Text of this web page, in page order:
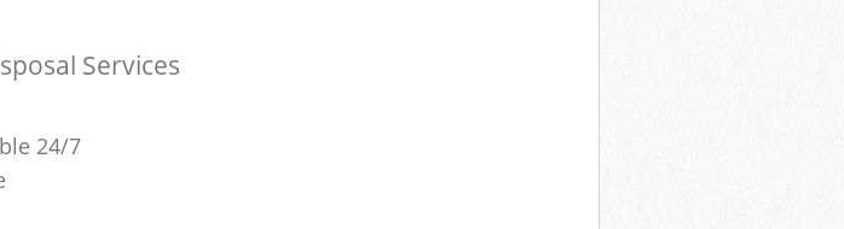
Services
24/7